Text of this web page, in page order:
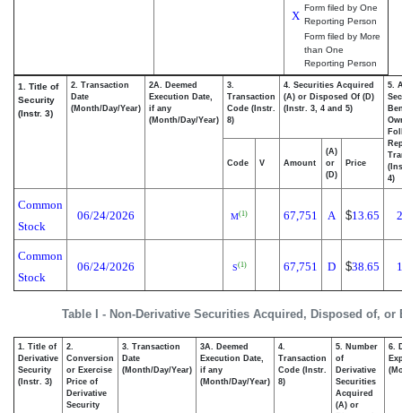
X
Form filed by One
Reporting Person
Form filed by More
than One
Reporting Person
Table I - Non-Derivative Securities Acquired, Disposed of, or
1. Title of
Security
(Instr. 3)
2. Transaction
Date
(Month/Day/Year)
2A. Deemed
Execution Date,
if any
(Month/Day/Year)
3.
Transaction
Code (Instr.
8)
4. Securities Acquired
(A) or Disposed Of (D)
(Instr. 3, 4 and 5)
5.
4)
Code V Amount
(A)
or
(D)
Price
Common
Stock
06/24/2026 M(1) 67,751 A $13.65
Common
Stock
06/24/2026 S(1) 67,751 D $38.65
1. Title of
Derivative
Security
(Instr. 3)
2.
Conversion
or Exercise
Price of
Derivative
Security
3. Transaction
Date
(Month/Day/Year)
3A. Deemed
Execution Date,
if any
(Month/Day/Year)
4.
Transaction
Code (Instr.
8)
5. Number
of
Derivative
Securities
Acquired
(A) or
6.